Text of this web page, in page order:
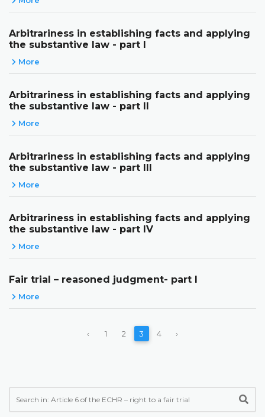
Arbitrariness in establishing facts and applying
the substantive law - part I
More
Arbitrariness in establishing facts and applying
the substantive law - part II
More
Arbitrariness in establishing facts and applying
the substantive law - part III
More
Arbitrariness in establishing facts and applying
the substantive law - part IV
More
Fair trial – reasoned judgment- part I
More
‹ 1 2 3 4 ›